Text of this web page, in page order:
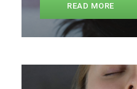
READ MORE